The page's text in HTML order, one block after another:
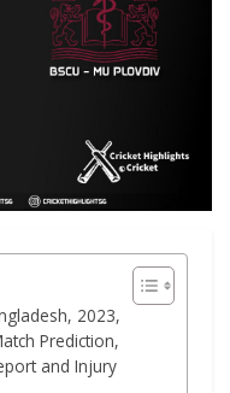
2023,
Prediction,
and Injury